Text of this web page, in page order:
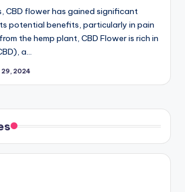
CBD flower has gained significant
potential benefits, particularly in pain
the hemp plant, CBD Flower is rich in
a…
29, 2024